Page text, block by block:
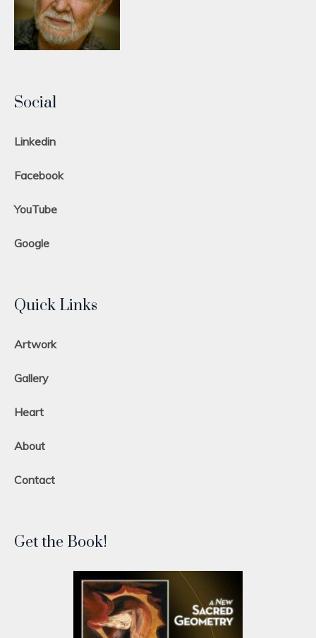
Social
Linkedin
Facebook
YouTube
Google
Quick Links
Artwork
Gallery
Heart
About
Contact
Get the Book!